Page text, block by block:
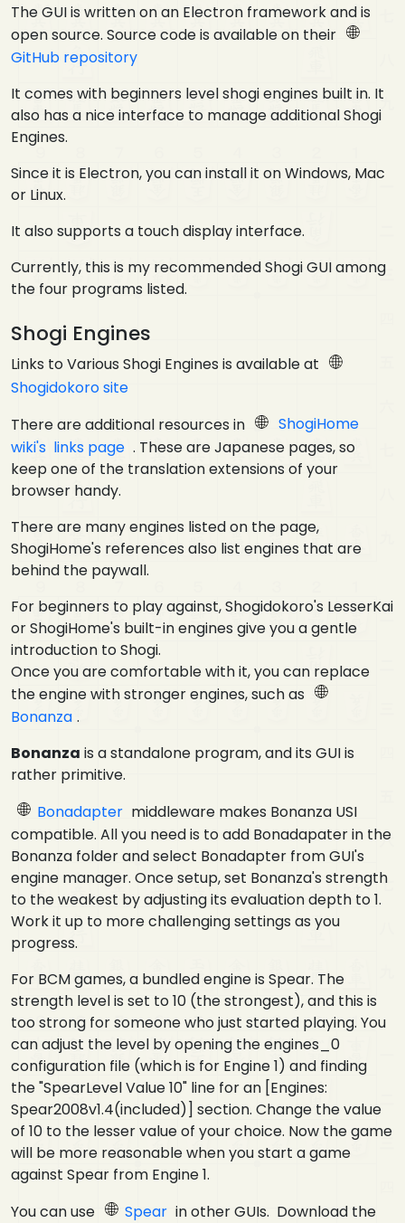
The GUI is written on an Electron framework and is
open source. Source code is available on their
GitHub repository
It comes with beginners level shogi engines built in. It
also has a nice interface to manage additional Shogi
Engines.
Since it is Electron, you can install it on Windows, Mac
or Linux.
It also supports a touch display interface.
Currently, this is my recommended Shogi GUI among
the four programs listed.
Shogi Engines
Links to Various Shogi Engines is available at
Shogidokoro site
There are additional resources in
ShogiHome
wiki's links page . These are Japanese pages, so
keep one of the translation extensions of your
browser handy.
There are many engines listed on the page,
ShogiHome's references also list engines that are
behind the paywall.
For beginners to play against, Shogidokoro's LesserKai
or ShogiHome's built-in engines give you a gentle
introduction to Shogi.
Once you are comfortable with it, you can replace
the engine with stronger engines, such as
Bonanza .
Bonanza is a standalone program, and its GUI is
rather primitive.
Bonadapter middleware makes Bonanza USI
compatible. All you need is to add Bonadapater in the
Bonanza folder and select Bonadapter from GUI's
engine manager. Once setup, set Bonanza's strength
to the weakest by adjusting its evaluation depth to 1.
Work it up to more challenging settings as you
progress.
For BCM games, a bundled engine is Spear. The
strength level is set to 10 (the strongest), and this is
too strong for someone who just started playing. You
can adjust the level by opening the engines_0
configuration file (which is for Engine 1) and finding
the "SpearLevel Value 10" line for an [Engines:
Spear2008v1.4(included)] section. Change the value
of 10 to the lesser value of your choice. Now the game
will be more reasonable when you start a game
against Spear from Engine 1.
You can use
Spear in other GUIs. Download the